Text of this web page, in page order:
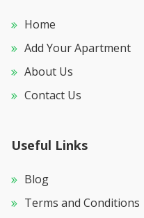
Home
Add Your Apartment
About Us
Contact Us
Useful Links
Blog
Terms and Conditions